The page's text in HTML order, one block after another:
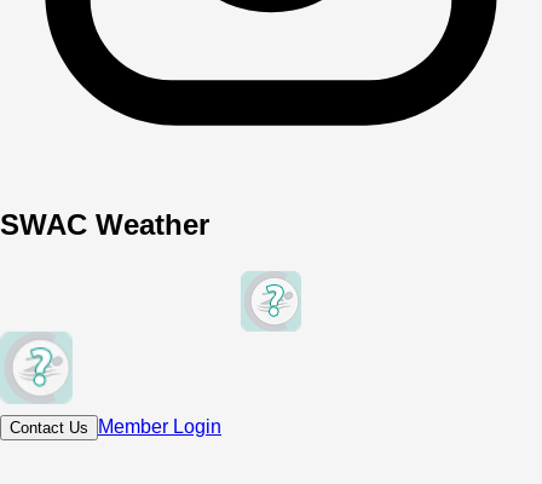
SWAC Weather
Contact Us Member Login